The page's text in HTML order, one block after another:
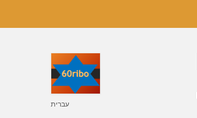
עברית